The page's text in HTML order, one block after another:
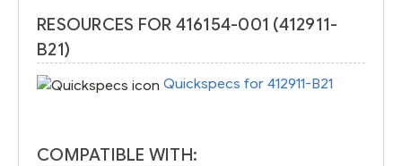
RESOURCES FOR 416154-001 (412911-
B21)
Quickspecs for 412911-B21
COMPATIBLE WITH: